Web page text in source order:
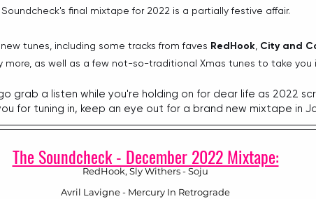
Soundcheck's final mixtape for 2022 is a partially festive affair.
tunes, including some tracks from faves RedHook, City and
more, as well as a few not-so-traditional Xmas tunes to take you
grab a listen while you're holding on for dear life as 2022
for tuning in, keep an eye out for a brand new mixtape in
The Soundcheck - December 2022 Mixtape:
RedHook, Sly Withers - Soju
Avril Lavigne - Mercury In Retrograde